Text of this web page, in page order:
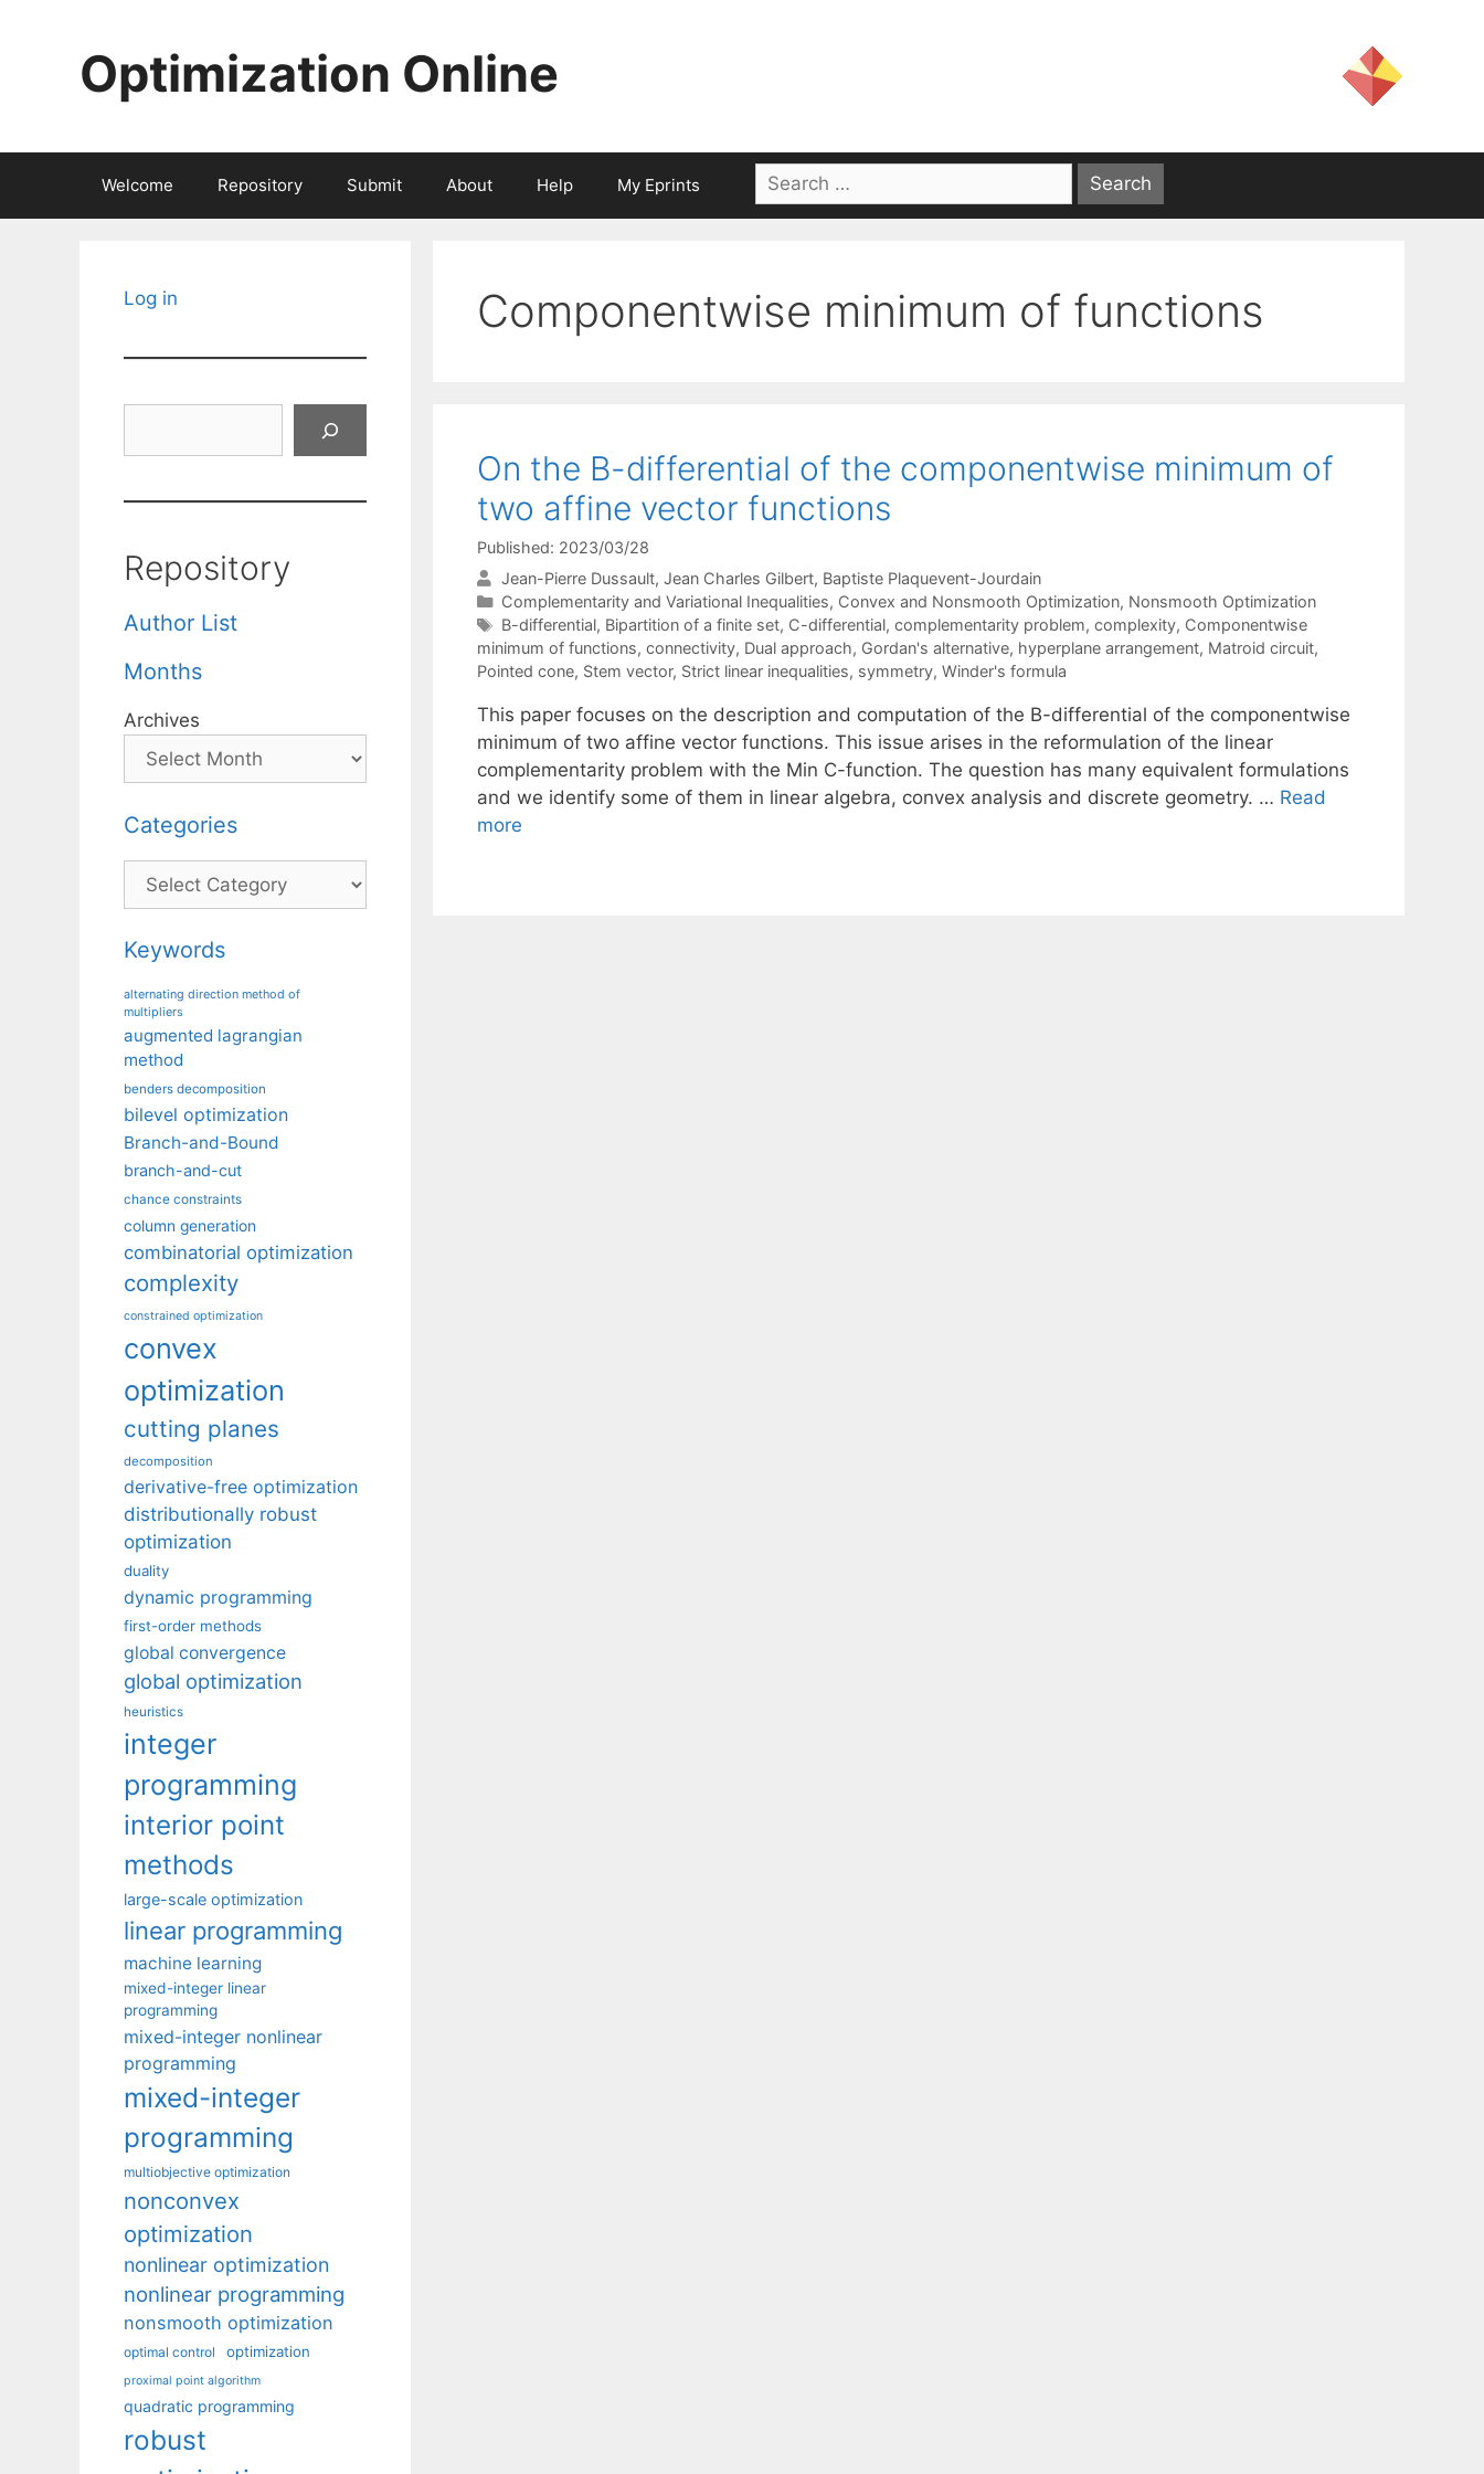
Optimization Online
Welcome Repository Submit About Help My Eprints
Search
for:
Componentwise minimum of functions
On the B-differential of the componentwise minimum of
two affine vector functions
Published: 2023/03/28
Jean-Pierre Dussault Jean Charles Gilbert Baptiste Plaquevent-Jourdain
Categories
Complementarity and Variational Inequalities, Convex and Nonsmooth Optimization, Nonsmooth Optimization
Tags
B-differential, Bipartition of a finite set, C-differential, complementarity problem, complexity, Componentwise
minimum of functions, connectivity, Dual approach, Gordan's alternative, hyperplane arrangement, Matroid circuit,
Pointed cone, Stem vector, Strict linear inequalities, symmetry, Winder's formula
This paper focuses on the description and computation of the B-differential of the componentwise
minimum of two affine vector functions. This issue arises in the reformulation of the linear
complementarity problem with the Min C-function. The question has many equivalent formulations
and we identify some of them in linear algebra, convex analysis and discrete geometry. … Read
more
Log in
Repository
Author List
Months
Archives
Categories
Categories
Keywords
alternating direction method of
multipliers
augmented lagrangian
method
benders decomposition
bilevel optimization
Branch-and-Bound
branch-and-cut
chance constraints
column generation
combinatorial optimization
complexity
constrained optimization
convex
optimization
cutting planes
decomposition
derivative-free optimization
distributionally robust
optimization
duality
dynamic programming
first-order methods
global convergence
global optimization
heuristics
integer
programming
interior point
methods
large-scale optimization
linear programming
machine learning
mixed-integer linear
programming
mixed-integer nonlinear
programming
mixed-integer
programming
multiobjective optimization
nonconvex
optimization
nonlinear optimization
nonlinear programming
nonsmooth optimization
optimal control optimization
proximal point algorithm
quadratic programming
robust